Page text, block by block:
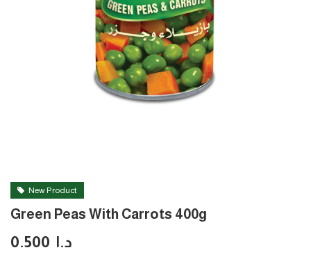
New Product
Green Peas With Carrots 400g
0.500 د.ا